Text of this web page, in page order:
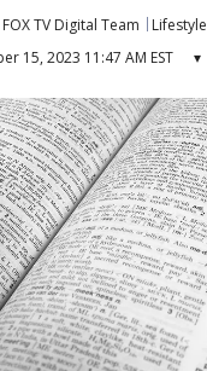
FOX TV Digital Team
Lifestyle
15, 2023 11:47 AM EST ▾